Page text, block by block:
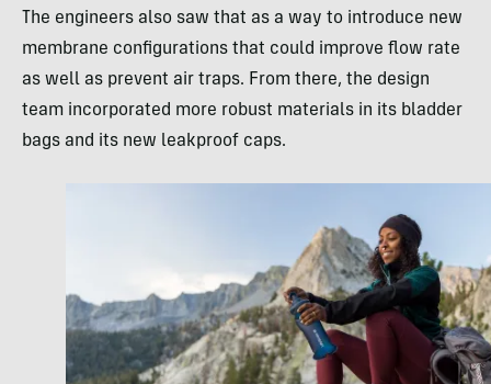
The engineers also saw that as a way to introduce new
membrane configurations that could improve flow rate
as well as prevent air traps. From there, the design
team incorporated more robust materials in its bladder
bags and its new leakproof caps.